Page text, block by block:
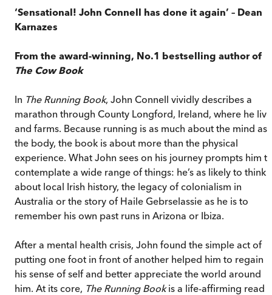
‘Sensational! John Connell has done it again’ – Dean
Karnazes
From the award-winning, No.1 bestselling author of
The Cow Book
In The Running Book, John Connell vividly describes a
marathon through County Longford, Ireland, where he
and farms. Because running is as much about the mind as
the body, the book is about more than the physical
experience. What John sees on his journey prompts him
contemplate a wide range of things: he’s as likely to think
about local Irish history, the legacy of colonialism in
Australia or the story of Haile Gebrselassie as he is to
remember his own past runs in Arizona or Ibiza.
After a mental health crisis, John found the simple act of
putting one foot in front of another helped him to regain
his sense of self and better appreciate the world around
him. At its core, The Running Bookis a life-affirming read